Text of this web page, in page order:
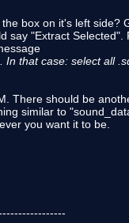
box on it's left
say "Extract
that case: select all
There should be
similar to
you want it to be.